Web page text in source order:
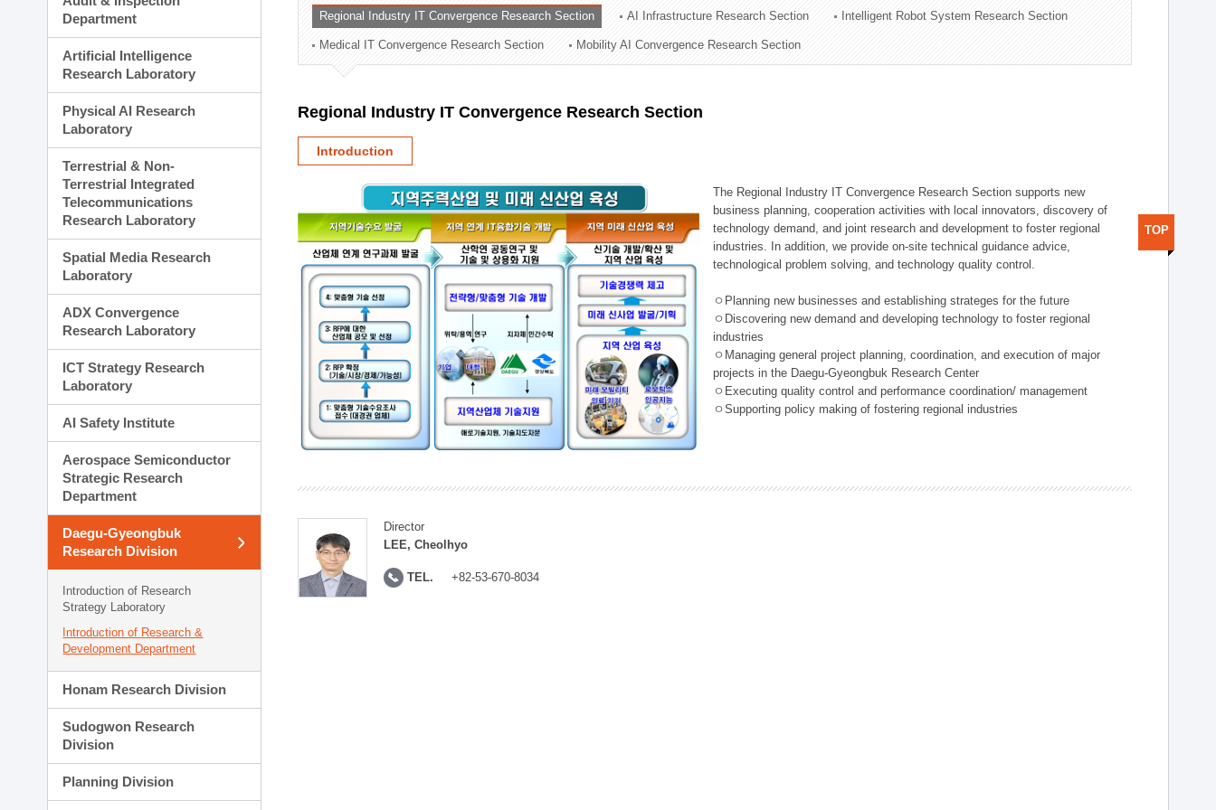
Planning Division
Technology Commercialization Division
Administration Division
External Relations Division
Department
Artificial Intelligence
Research Laboratory
Physical AI Research
Laboratory
Terrestrial & Non-
Terrestrial Integrated
Telecommunications
Research Laboratory
Spatial Media Research
Laboratory
ADX Convergence
Research Laboratory
ICT Strategy Research
Laboratory
AI Safety Institute
Aerospace Semiconductor
Strategic Research
Department
Daegu-Gyeongbuk
Research Division
Introduction of Research
Strategy Laboratory
Introduction of Research &
Development Department
Honam Research Division
Sudogwon Research
Division
Planning Division
Regional Industry IT Convergence Research Section AI Infrastructure Research Section Intelligent Robot System Research Section
Medical IT Convergence Research Section Mobility AI Convergence Research Section
Regional Industry IT Convergence Research Section
Introduction
The Regional Industry IT Convergence Research Section supports new
business planning, cooperation activities with local innovators, discovery of
technology demand, and joint research and development to foster regional
industries. In addition, we provide on-site technical guidance advice,
technological problem solving, and technology quality control.
ㅇPlanning new businesses and establishing strateges for the future
ㅇDiscovering new demand and developing technology to foster regional
industries
ㅇManaging general project planning, coordination, and execution of major
projects in the Daegu-Gyeongbuk Research Center
ㅇExecuting quality control and performance coordination/ management
ㅇSupporting policy making of fostering regional industries
Director
LEE, Cheolhyo
TEL. +82-53-670-8034
TOP